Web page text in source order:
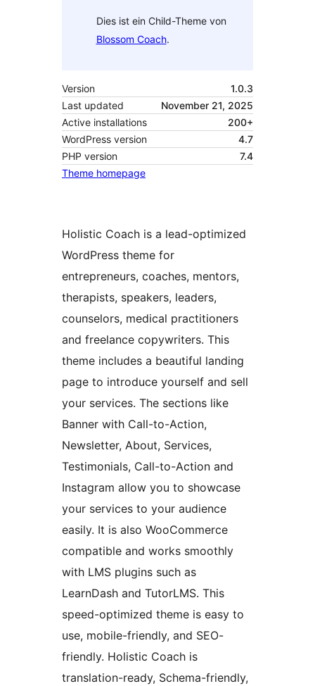
Dies ist ein Child-Theme von
Blossom Coach.
Version
1.0.3
Last updated
November 21, 2025
Active installations
200+
WordPress version
4.7
PHP version
7.4
Theme homepage
Holistic Coach is a lead-optimized
WordPress theme for
entrepreneurs, coaches, mentors,
therapists, speakers, leaders,
counselors, medical practitioners
and freelance copywriters. This
theme includes a beautiful landing
page to introduce yourself and sell
your services. The sections like
Banner with Call-to-Action,
Newsletter, About, Services,
Testimonials, Call-to-Action and
Instagram allow you to showcase
your services to your audience
easily. It is also WooCommerce
compatible and works smoothly
with LMS plugins such as
LearnDash and TutorLMS. This
speed-optimized theme is easy to
use, mobile-friendly, and SEO-
friendly. Holistic Coach is
translation-ready, Schema-friendly,